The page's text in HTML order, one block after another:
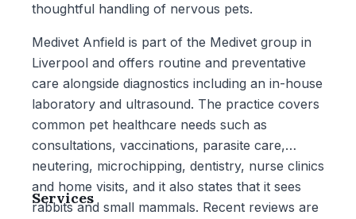
thoughtful handling of nervous pets.
Medivet Anfield is part of the Medivet group in
Liverpool and offers routine and preventative
care alongside diagnostics including an in-house
laboratory and ultrasound. The practice covers
common pet healthcare needs such as
consultations, vaccinations, parasite care,
neutering, microchipping, dentistry, nurse clinics
and home visits, and it also states that it sees
rabbits and small mammals. Recent reviews are
Services